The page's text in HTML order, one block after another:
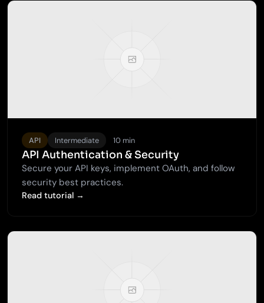
API Intermediate 10 min
API Authentication & Security
Secure your API keys, implement OAuth, and follow
security best practices.
Read tutorial →